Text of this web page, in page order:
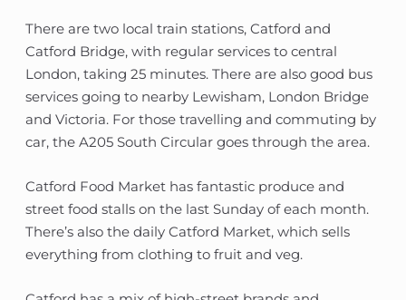
There are two local train stations, Catford and
Catford Bridge, with regular services to central
London, taking 25 minutes. There are also good bus
services going to nearby Lewisham, London Bridge
and Victoria. For those travelling and commuting by
car, the A205 South Circular goes through the area.
Catford Food Market has fantastic produce and
street food stalls on the last Sunday of each month.
There’s also the daily Catford Market, which sells
everything from clothing to fruit and veg.